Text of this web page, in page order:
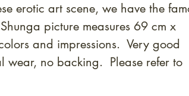
erotic art scene, we have the
picture measures 69 cm x
and impressions. Very good
wear, no backing. Please refer to